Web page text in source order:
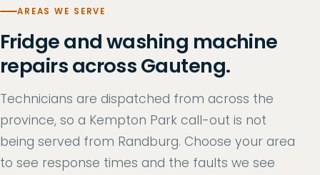
AREAS WE SERVE
Fridge and washing machine
repairs across Gauteng.
Technicians are dispatched from across the
province, so a Kempton Park call-out is not
being served from Randburg. Choose your area
to see response times and the faults we see